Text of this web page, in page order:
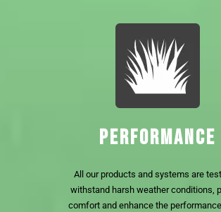
PERFORMANCE
All our products and systems are
withstand harsh weather conditions,
comfort and enhance the